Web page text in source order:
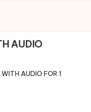
AUDIO
AUDIO FOR 1